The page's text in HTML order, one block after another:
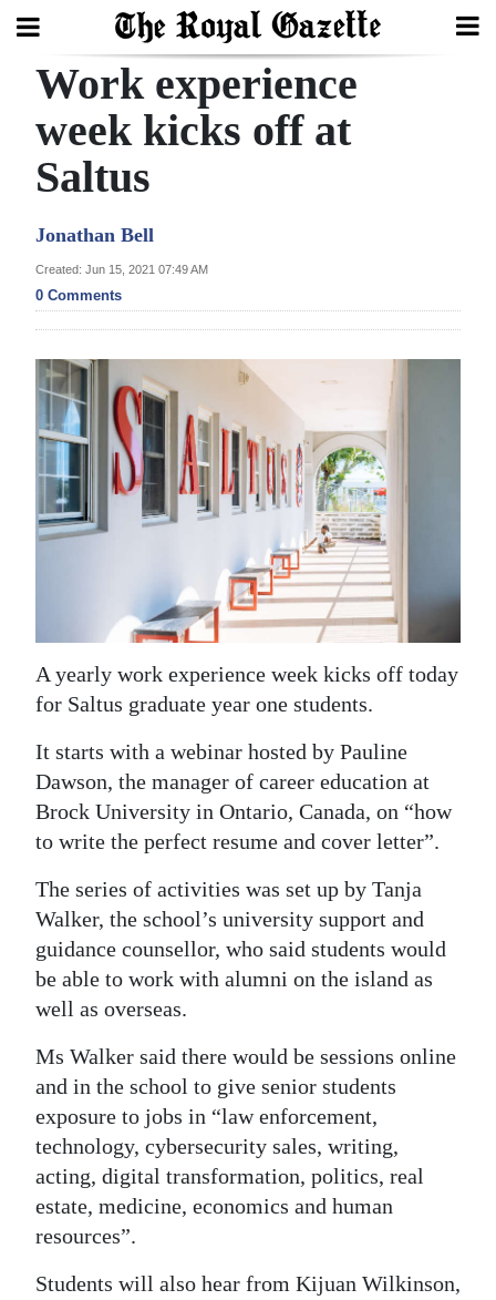
Search
Home
Year
Review
Bermuda
Budget
Election
2025
News
Business
Life
Opinion
RG
Podcast
Classifieds
Obituaries
Weather
edition
RGMags
Drive
For
Change
Work experience
week kicks off at
Saltus
Jonathan Bell
Created: Jun 15, 2021 07:49 AM
0 Comments
A yearly work experience week kicks off today
for Saltus graduate year one students.
It starts with a webinar hosted by Pauline
Dawson, the manager of career education at
Brock University in Ontario, Canada, on “how
to write the perfect resume and cover letter”.
The series of activities was set up by Tanja
Walker, the school’s university support and
guidance counsellor, who said students would
be able to work with alumni on the island as
well as overseas.
Ms Walker said there would be sessions online
and in the school to give senior students
exposure to jobs in “law enforcement,
technology, cybersecurity sales, writing,
acting, digital transformation, politics, real
estate, medicine, economics and human
resources”.
Students will also hear from Kijuan Wilkinson,